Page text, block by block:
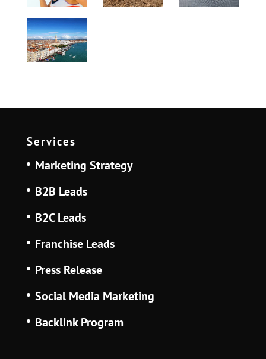
Services
Marketing Strategy
B2B Leads
B2C Leads
Franchise Leads
Press Release
Social Media Marketing
Backlink Program